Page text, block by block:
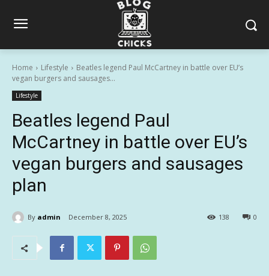
Home Lifestyle
Beatles legend Paul McCartney in battle over EU’s
vegan burgers and sausages...
Lifestyle
Beatles legend Paul
McCartney in battle over EU’s
vegan burgers and sausages
plan
By admin December 8, 2025 0
138